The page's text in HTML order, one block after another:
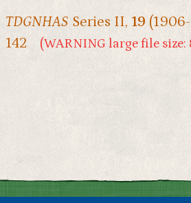
TDGNHAS Series II, 19
142
(WARNING large file size: